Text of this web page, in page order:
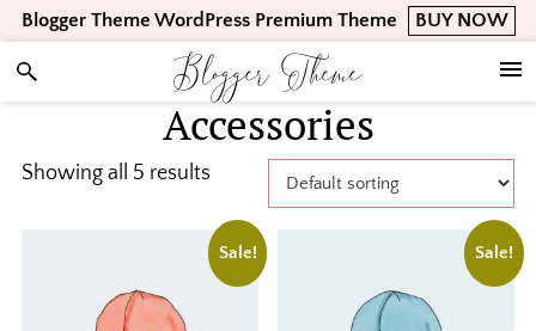
Skip
to
primary
Skip
to
main
Skip
to
footer
Blogger Theme WordPress Premium Theme BUY NOW
Blogger Theme
Accessories
Showing all 5 results
Sale! Sale!